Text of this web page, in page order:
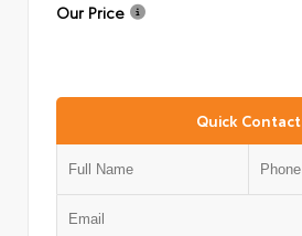
Our Price
Quick Contact